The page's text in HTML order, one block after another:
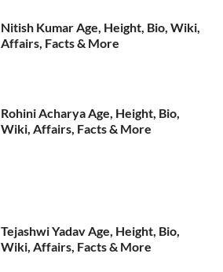
Nitish Kumar Age, Height, Bio, Wiki,
Affairs, Facts & More
Rohini Acharya Age, Height, Bio,
Wiki, Affairs, Facts & More
Tejashwi Yadav Age, Height, Bio,
Wiki, Affairs, Facts & More